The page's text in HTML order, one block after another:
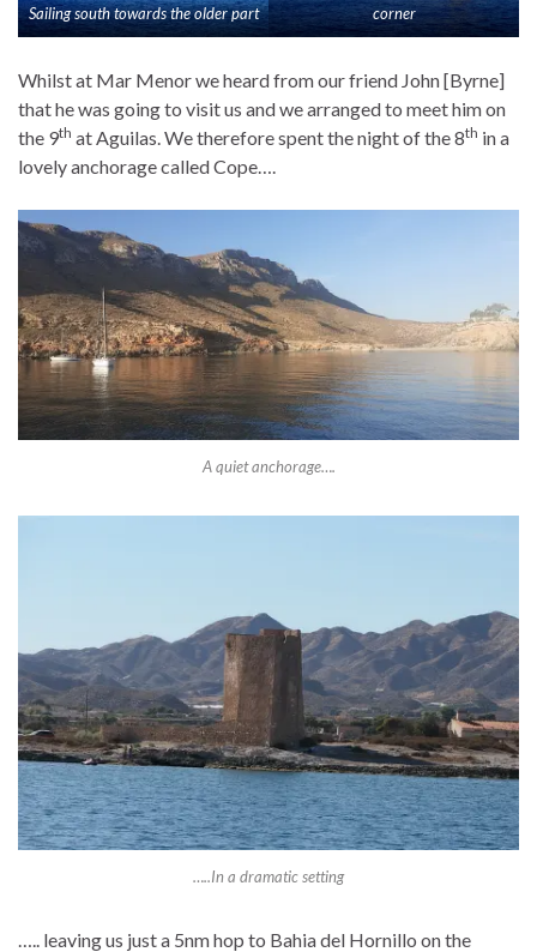
Sailing south towards the older part
corner
Whilst at Mar Menor we heard from our friend John [Byrne]
that he was going to visit us and we arranged to meet him on
the 9th at Aguilas. We therefore spent the night of the 8th in a
lovely anchorage called Cope….
A quiet anchorage….
…..In a dramatic setting
….. leaving us just a 5nm hop to Bahia del Hornillo on the